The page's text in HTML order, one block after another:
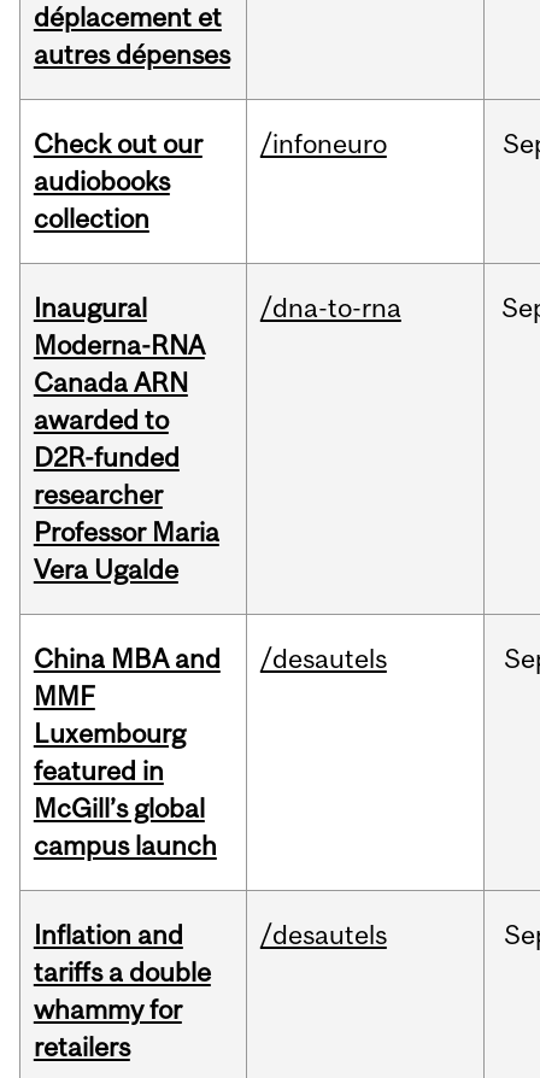
déplacement et
autres dépenses
Check out our
audiobooks
collection
/infoneuro
Inaugural
Moderna-RNA
Canada ARN
awarded to
D2R-funded
researcher
Professor Maria
Vera Ugalde
/dna-to-rna
China MBA and
MMF
Luxembourg
featured in
McGill’s global
campus launch
/desautels
Inflation and
tariffs a double
whammy for
retailers
/desautels